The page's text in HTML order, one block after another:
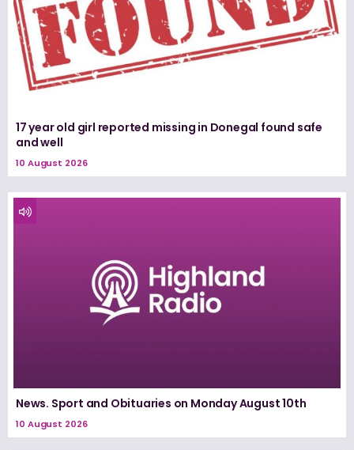
17 year old girl reported missing in Donegal found safe
and well
10 August 2026
News. Sport and Obituaries on Monday August 10th
10 August 2026